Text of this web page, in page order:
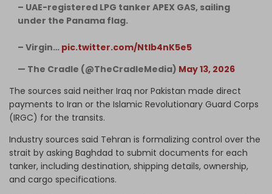
– UAE-registered LPG tanker APEX GAS, sailing
under the Panama flag.
– Virgin… pic.twitter.com/NtIb4nK5e5
— The Cradle (@TheCradleMedia) May 13, 2026
The sources said neither Iraq nor Pakistan made direct
payments to Iran or the Islamic Revolutionary Guard Corps
(IRGC) for the transits.
Industry sources said Tehran is formalizing control over the
strait by asking Baghdad to submit documents for each
tanker, including destination, shipping details, ownership,
and cargo specifications.